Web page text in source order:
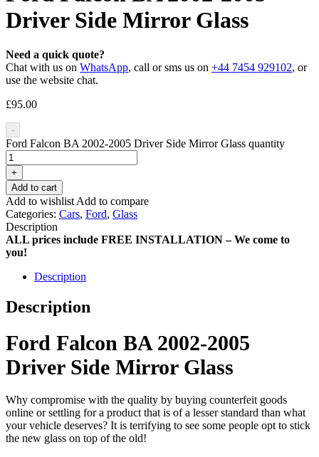
Driver Side Mirror Glass
Need a quick quote?
Chat with us on WhatsApp, call or sms us on +44 7454 929102, or
use the website chat.
£95.00
-
Ford Falcon BA 2002-2005 Driver Side Mirror Glass quantity
+
Add to cart
Add to wishlist Add to compare
Categories: Cars, Ford, Glass
Description
ALL prices include FREE INSTALLATION – We come to
you!
Description
Description
Ford Falcon BA 2002-2005
Driver Side Mirror Glass
Why compromise with the quality by buying counterfeit goods
online or settling for a product that is of a lesser standard than what
your vehicle deserves? It is terrifying to see some people opt to stick
the new glass on top of the old!